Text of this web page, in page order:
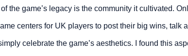
the game’s legacy is the community it cultivated.
centers for UK players to post their big wins, talk
celebrate the game’s aesthetics. I found this